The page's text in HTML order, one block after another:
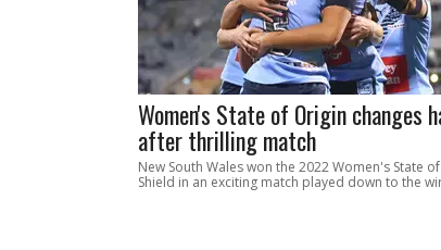
Women's State of Origin changes
after thrilling match
New South Wales won the 2022 Women's State
Shield in an exciting match played down to the